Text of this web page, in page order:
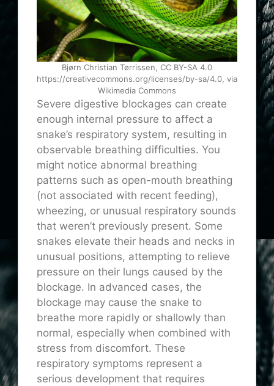
Bjørn Christian Tørrissen, CC BY-SA 4.0
https://creativecommons.org/licenses/by-sa/4.0, via
Wikimedia Commons
Severe digestive blockages can create
enough internal pressure to affect a
snake’s respiratory system, resulting in
observable breathing difficulties. You
might notice abnormal breathing
patterns such as open-mouth breathing
(not associated with recent feeding),
wheezing, or unusual respiratory sounds
that weren’t previously present. Some
snakes elevate their heads and necks in
unusual positions, attempting to relieve
pressure on their lungs caused by the
blockage. In advanced cases, the
blockage may cause the snake to
breathe more rapidly or shallowly than
normal, especially when combined with
stress from discomfort. These
respiratory symptoms represent a
serious development that requires